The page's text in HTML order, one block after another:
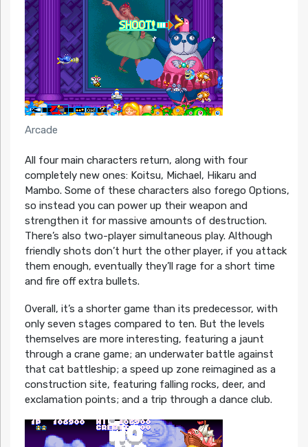
Arcade
All four main characters return, along with four
completely new ones: Koitsu, Michael, Hikaru and
Mambo. Some of these characters also forego Options,
so instead you can power up their weapon and
strengthen it for massive amounts of destruction.
There’s also two-player simultaneous play. Although
friendly shots don’t hurt the other player, if you attack
them enough, eventually they’ll rage for a short time
and fire off extra bullets.
Overall, it’s a shorter game than its predecessor, with
only seven stages compared to ten. But the levels
themselves are more interesting, featuring a jaunt
through a crane game; an underwater battle against
that cat battleship; a speed up zone reimagined as a
construction site, featuring falling rocks, deer, and
exclamation points; and a trip through a dance club.